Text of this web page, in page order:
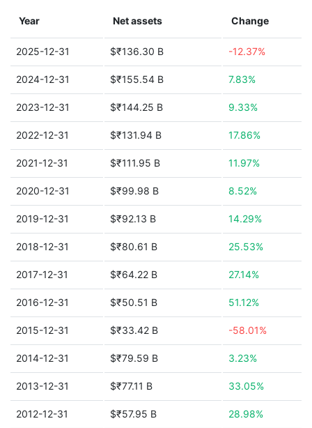
Year Net assets Change
2025-12-31 $₹136.30 B -12.37%
2024-12-31 $₹155.54 B 7.83%
2023-12-31 $₹144.25 B 9.33%
2022-12-31 $₹131.94 B 17.86%
2021-12-31 $₹111.95 B 11.97%
2020-12-31 $₹99.98 B 8.52%
2019-12-31 $₹92.13 B 14.29%
2018-12-31 $₹80.61 B 25.53%
2017-12-31 $₹64.22 B 27.14%
2016-12-31 $₹50.51 B 51.12%
2015-12-31 $₹33.42 B -58.01%
2014-12-31 $₹79.59 B 3.23%
2013-12-31 $₹77.11 B 33.05%
2012-12-31 $₹57.95 B 28.98%